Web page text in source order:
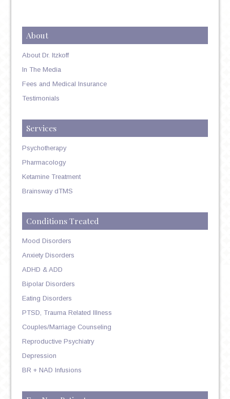
About
About Dr. Itzkoff
In The Media
Fees and Medical Insurance
Testimonials
Services
Psychotherapy
Pharmacology
Ketamine Treatment
Brainsway dTMS
Conditions Treated
Mood Disorders
Anxiety Disorders
ADHD & ADD
Bipolar Disorders
Eating Disorders
PTSD, Trauma Related Illness
Couples/Marriage Counseling
Reproductive Psychiatry
Depression
BR + NAD Infusions